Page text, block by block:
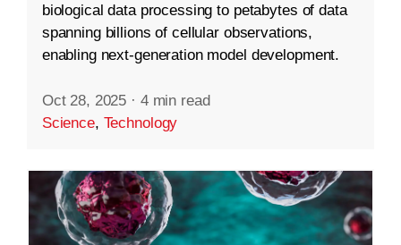
biological data processing to petabytes of data
spanning billions of cellular observations,
enabling next-generation model development.
Oct 28, 2025 · 4 min read
Science, Technology